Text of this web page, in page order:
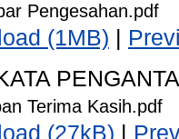
Pengesahan.pdf
(1MB)
Terima Kasih.pdf
(27kB)